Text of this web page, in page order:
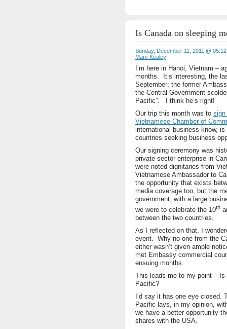
Is Canada on sleeping
Sunday, December 11, 2011 @
Marc Kealey
I’m here in Hanoi, Vietnam –
months. It’s interesting, the
September; the former
the Central Government
Pacific”. I think he’s right!
Our trip this month was to sign
Vietnamese Chamber of
international business know,
countries seeking business
Our signing ceremony was
private sector enterprise in
were noted dignitaries from
Vietnamese Ambassador to
the opportunity that exists
media coverage too, but the
government, with a large
we were to celebrate the 10th
between the two countries.
As I reflected on that, I
event. Why no one from the
either wasn’t given ample
met Embassy commercial
ensuing months.
This leads me to my point –
Pacific?
I’d say it has one eye closed.
Pacific lays, in my opinion,
we have a better opportunity
shares with the USA.